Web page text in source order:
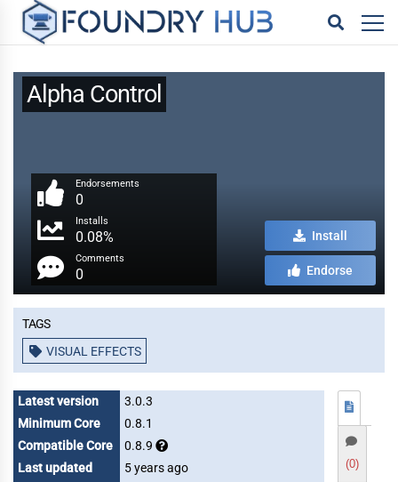
Alpha Control
Endorsements
0
Installs
0.08%
Comments
0
Install
Endorse
Tags
VISUAL EFFECTS
Latest version
3.0.3
Minimum Core
0.8.1
Compatible Core
0.8.9
Last updated
5 years ago
(0)